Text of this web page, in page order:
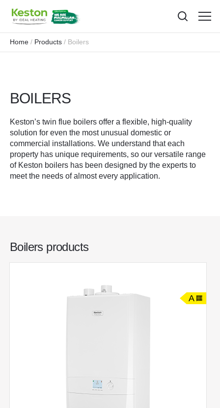
menu
Home Products Boilers
BOILERS
Keston’s twin flue boilers offer a flexible, high-quality
solution for even the most unusual domestic or
commercial installations. We understand that each
property has unique requirements, so our versatile range
of Keston boilers has been designed by the experts to
meet the needs of almost every application.
Boilers products
A